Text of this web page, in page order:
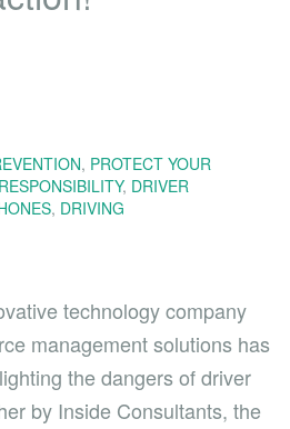
, PROTECT YOUR
, DRIVER
, DRIVING
technology company
management solutions has
the dangers of driver
by Inside Consultants, the